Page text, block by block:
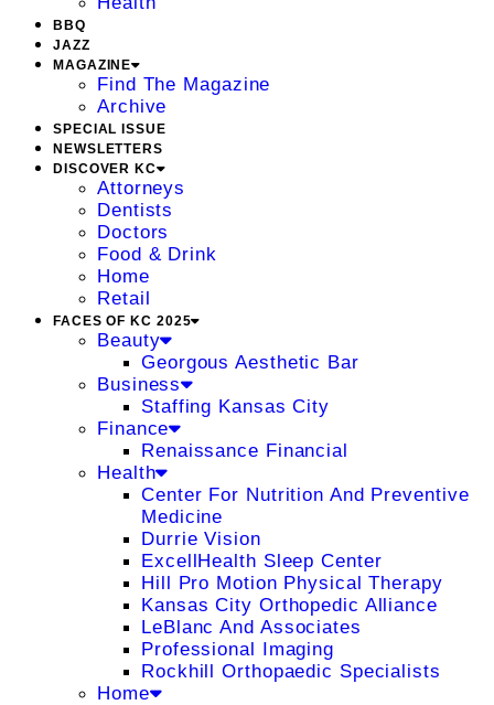
BBQ
JAZZ
MAGAZINE
Find The Magazine
Archive
SPECIAL ISSUE
NEWSLETTERS
DISCOVER KC
Attorneys
Dentists
Doctors
Food & Drink
Home
Retail
FACES OF KC 2025
Beauty
Georgous Aesthetic Bar
Business
Staffing Kansas City
Finance
Renaissance Financial
Health
Center For Nutrition And Preventive
Medicine
Durrie Vision
ExcellHealth Sleep Center
Hill Pro Motion Physical Therapy
Kansas City Orthopedic Alliance
LeBlanc And Associates
Professional Imaging
Rockhill Orthopaedic Specialists
Home